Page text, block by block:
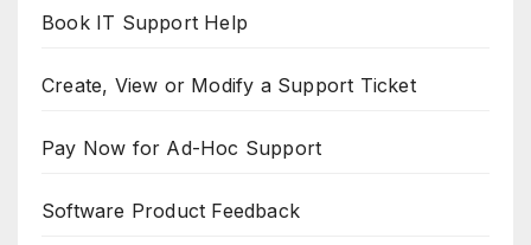
Book IT Support Help
Create, View or Modify a Support Ticket
Pay Now for Ad-Hoc Support
Software Product Feedback